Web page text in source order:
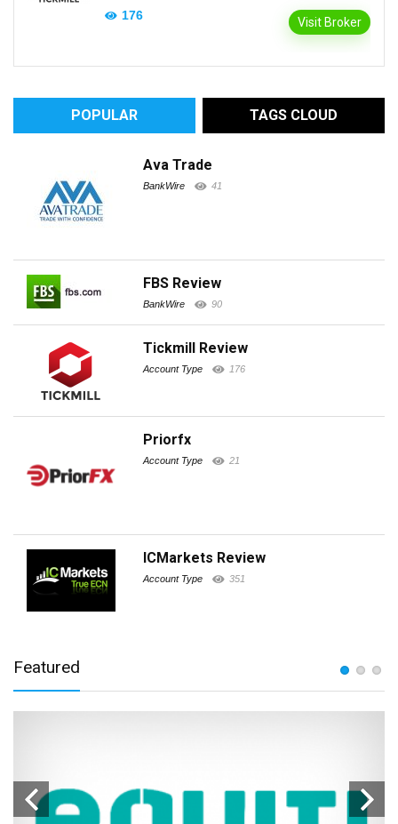
176 Visit Broker
POPULAR TAGS CLOUD
Ava Trade
BankWire 41
FBS Review
BankWire 90
Tickmill Review
Account Type 176
Priorfx
Account Type 21
ICMarkets Review
Account Type 351
Featured